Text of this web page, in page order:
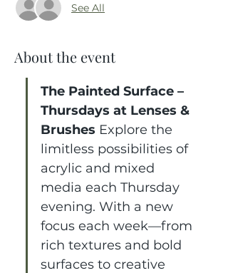
See All
About the event
The Painted Surface –
Thursdays at Lenses &
Brushes Explore the
limitless possibilities of
acrylic and mixed
media each Thursday
evening. With a new
focus each week—from
rich textures and bold
surfaces to creative